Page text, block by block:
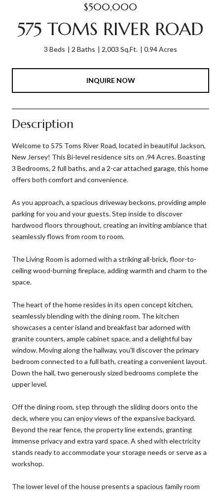
$500,000
575 TOMS RIVER ROAD
3 Beds 2 Baths 2,003 Sq.Ft. 0.94 Acres
INQUIRE NOW
Description
Welcome to 575 Toms River Road, located in beautiful Jackson,
New Jersey! This Bi-level residence sits on .94 Acres. Boasting
3 Bedrooms, 2 full baths, and a 2-car attached garage, this home
offers both comfort and convenience.
As you approach, a spacious driveway beckons, providing ample
parking for you and your guests. Step inside to discover
hardwood floors throughout, creating an inviting ambiance that
seamlessly flows from room to room.
The Living Room is adorned with a striking all-brick, floor-to-
ceiling wood-burning fireplace, adding warmth and charm to the
space.
The heart of the home resides in its open concept kitchen,
seamlessly blending with the dining room. The kitchen
showcases a center island and breakfast bar adorned with
granite counters, ample cabinet space, and a delightful bay
window. Moving along the hallway, you'll discover the primary
bedroom connected to a full bath, creating a convenient layout.
Down the hall, two generously sized bedrooms complete the
upper level.
Off the dining room, step through the sliding doors onto the
deck, where you can enjoy views of the expansive backyard.
Beyond the rear fence, the property line extends, granting
immense privacy and extra yard space. A shed with electricity
stands ready to accommodate your storage needs or serve as a
workshop.
The lower level of the house presents a spacious family room